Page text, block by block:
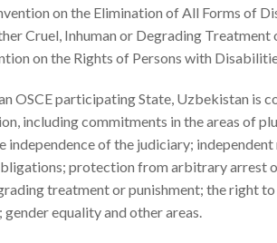
on the Elimination of All Forms of
Cruel, Inhuman or Degrading
on the Rights of Persons with
OSCE participating State, Uzbekistan
including commitments in the areas of
independence of the judiciary;
protection from arbitrary arrest
treatment or punishment; the right
equality and other areas.